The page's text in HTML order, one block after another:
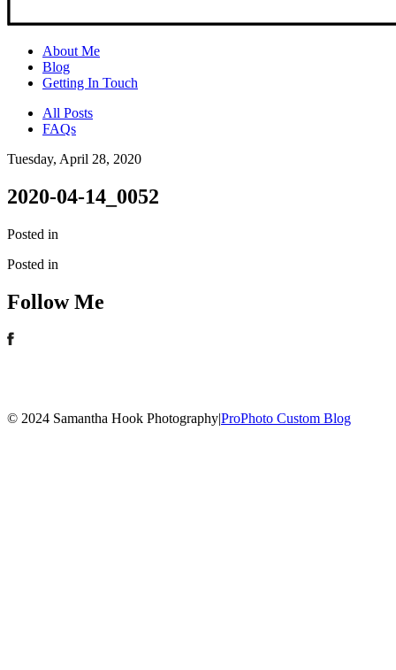
About Me
Blog
Getting In Touch
All Posts
FAQs
Tuesday, April 28, 2020
2020-04-14_0052
Posted in
Posted in
Follow Me
© 2024 Samantha Hook Photography|ProPhoto Custom Blog